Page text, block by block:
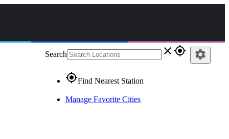
Search close gps_fixed
gps_fixedFind Nearest Station
Manage Favorite Cities
settings